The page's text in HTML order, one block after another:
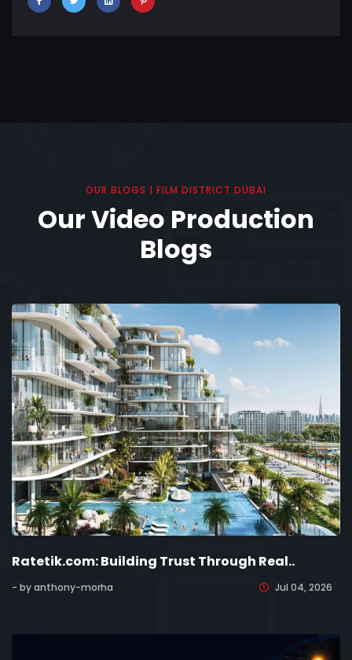
OUR BLOGS | FILM DISTRICT DUBAI
Our Video Production
Blogs
Ratetik.com: Building Trust Through Real..
- by anthony-morha Jul 04, 2026